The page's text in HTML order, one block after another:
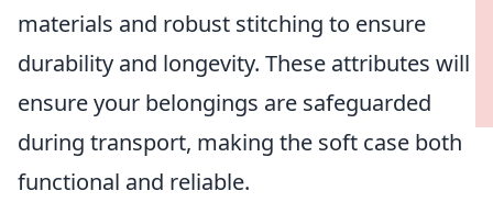
materials and robust stitching to ensure
durability and longevity. These attributes will
ensure your belongings are safeguarded
during transport, making the soft case both
functional and reliable.